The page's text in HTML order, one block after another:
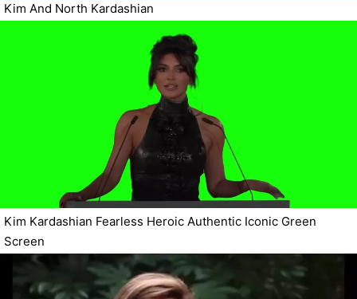
Kim And North Kardashian
Kim Kardashian Fearless Heroic Authentic Iconic Green
Screen